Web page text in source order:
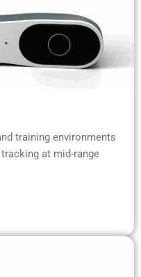
training environments
at mid-range